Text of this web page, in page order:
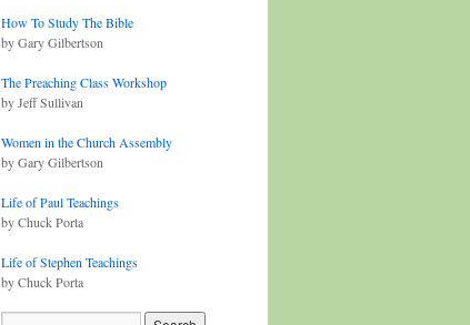
How To Study The Bible
by Gary Gilbertson
The Preaching Class Workshop
by Jeff Sullivan
Women in the Church Assembly
by Gary Gilbertson
Life of Paul Teachings
by Chuck Porta
Life of Stephen Teachings
by Chuck Porta